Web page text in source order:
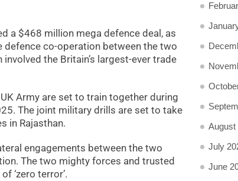
a $468 million mega defence deal, as
defence co-operation between the two
the Britain’s largest-ever trade
Army are set to train together during
The joint military drills are set to take
in Rajasthan.
engagements between the two
The two mighty forces and trusted
‘zero terror’.
August
July
June